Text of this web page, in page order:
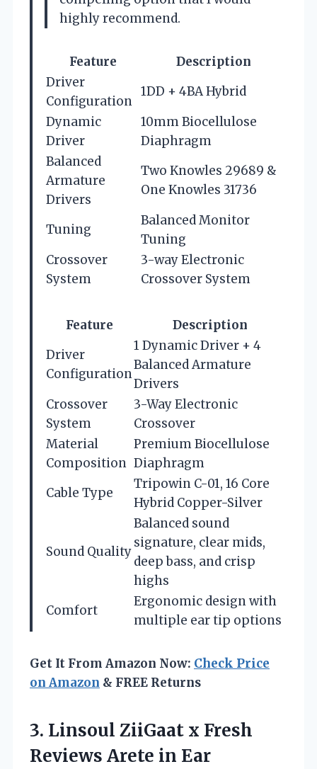
highly recommend.
Feature
Description
Driver
Configuration
1DD + 4BA Hybrid
Dynamic
Driver
10mm Biocellulose
Diaphragm
Balanced
Armature
Drivers
Two Knowles 29689 &
One Knowles 31736
Tuning
Balanced Monitor
Tuning
Crossover
System
3-way Electronic
Crossover System
Feature
Description
Driver
Configuration
1 Dynamic Driver + 4
Balanced Armature
Drivers
Crossover
System
3-Way Electronic
Crossover
Material
Composition
Premium Biocellulose
Diaphragm
Cable Type
Tripowin C-01, 16 Core
Hybrid Copper-Silver
Sound Quality
Balanced sound
signature, clear mids,
deep bass, and crisp
highs
Comfort
Ergonomic design with
multiple ear tip options
Get It From Amazon Now: Check Price
on Amazon & FREE Returns
3. Linsoul ZiiGaat x Fresh
Reviews Arete in Ear